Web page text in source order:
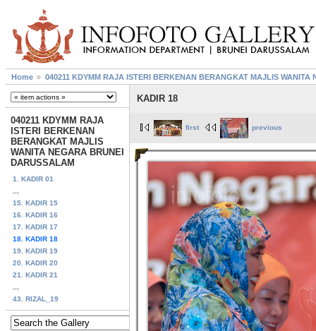
Home 040211 KDYMM RAJA ISTERI BERKENAN BERANGKAT MAJLIS WANITA
040211 KDYMM RAJA
ISTERI BERKENAN
BERANGKAT MAJLIS
WANITA NEGARA BRUNEI
DARUSSALAM
1. KADIR 01
15. KADIR 15
16. KADIR 16
17. KADIR 17
18. KADIR 18
19. KADIR 19
20. KADIR 20
21. KADIR 21
43. RIZAL_19
KADIR 18
first previous